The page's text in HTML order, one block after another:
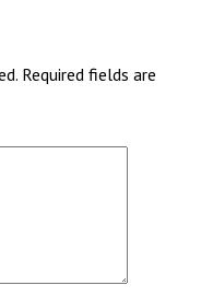
Required fields are